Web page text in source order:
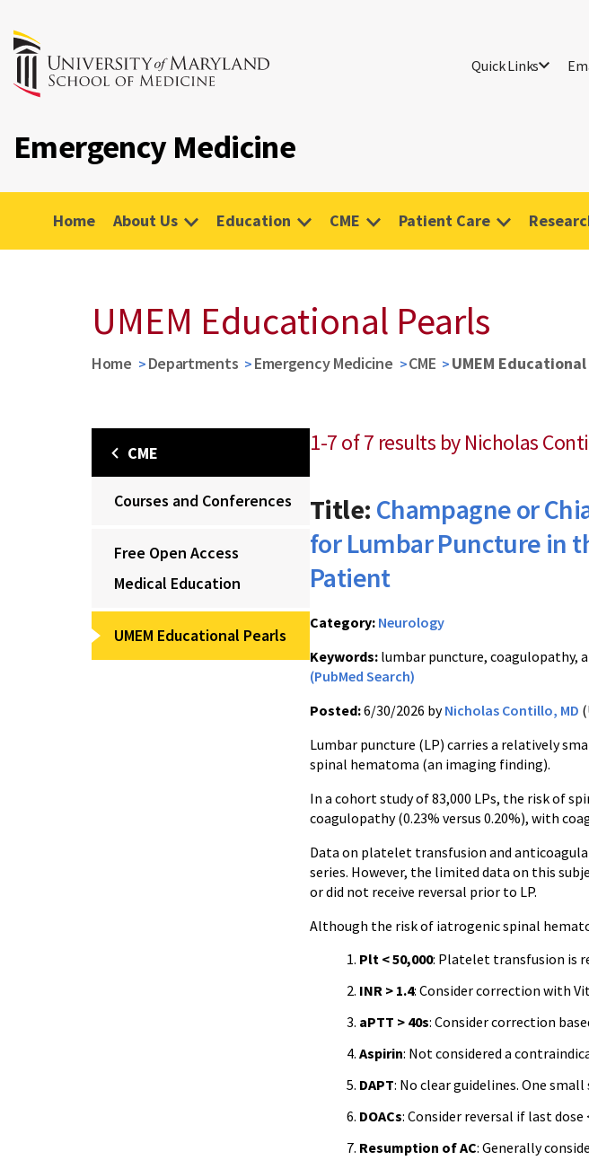
Quick Links
Emergency Medicine
Home About Us Education CME Patient Care
UMEM Educational Pearls
Home Departments Emergency Medicine CME UMEM
CME
Courses and Conferences
Free Open Access
Medical Education
UMEM Educational Pearls
1-7 of 7 results by Nicholas
Title: Champagne or
for Lumbar Puncture in
Patient
Category: Neurology
Keywords: lumbar puncture, coagulopathy,
(PubMed Search)
Posted:6/30/2026 byNicholas Contillo, MD
Lumbar puncture (LP) carries a relatively
spinal hematoma (an imaging finding).
In a cohort study of 83,000 LPs, the risk of
coagulopathy (0.23% versus 0.20%), with
Data on platelet transfusion and
series. However, the limited data on this
or did not receive reversal prior to LP.
Although the risk of iatrogenic spinal
Plt < 50,000: Platelet transfusion is
INR > 1.4: Consider correction with
aPTT > 40s: Consider correction
Aspirin: Not considered a
DAPT: No clear guidelines. One
DOACs: Consider reversal if last
Resumption of AC: Generally